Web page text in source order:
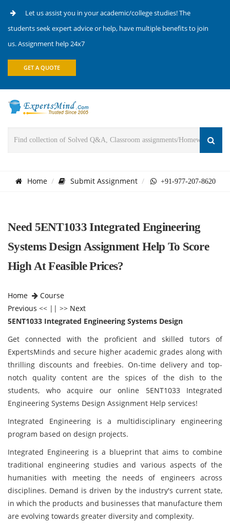
Let us assist you in your academic/college studies! The
students seek expert advice or help, have multiple benefits to join
us. Assignment help 24x7
GET A QUOTE
Home Submit Assignment +91-977-207-8620
Need 5ENT1033 Integrated Engineering
Systems Design Assignment Help To Score
High At Feasible Prices?
Home
Course
Previous << || >> Next
5ENT1033 Integrated Engineering Systems Design
Get connected with the proficient and skilled tutors of
ExpertsMinds and secure higher academic grades along with
thrilling discounts and freebies. On-time delivery and top-
notch quality content are the spices of the dish to the
students, who acquire our online 5ENT1033 Integrated
Engineering Systems Design Assignment Help services!
Integrated Engineering is a multidisciplinary engineering
program based on design projects.
Integrated Engineering is a blueprint that aims to combine
traditional engineering studies and various aspects of the
humanities with meeting the needs of engineers across
disciplines. Demand is driven by the industry's current state,
in which the products and businesses that manufacture them
are evolving towards greater diversity and complexity.